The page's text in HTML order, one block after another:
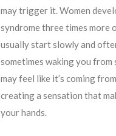
may trigger it. Women
syndrome three times more
usually start slowly and
sometimes waking you
may feel like it’s coming
creating a sensation that
your hands.